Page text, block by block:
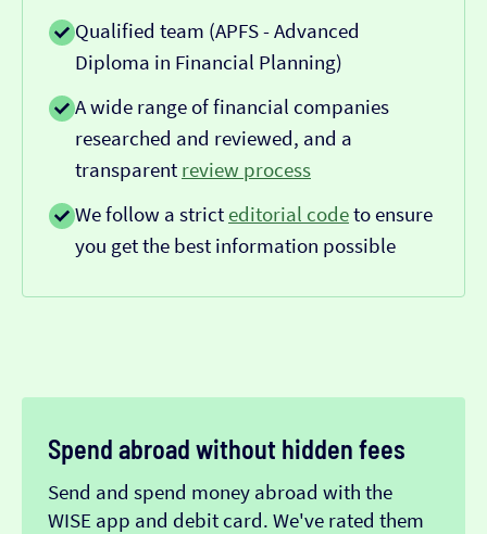
Qualified team (APFS - Advanced
Diploma in Financial Planning)
A wide range of financial companies
researched and reviewed, and a
transparent review process
We follow a strict editorial codeto ensure
you get the best information possible
Spend abroad without hidden fees
Send and spend money abroad with the
WISE app and debit card. We've rated them